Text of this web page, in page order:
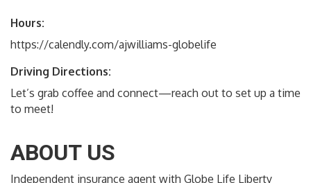
Hours:
https://calendly.com/ajwilliams-globelife
Driving Directions:
Let’s grab coffee and connect—reach out to set up a time
to meet!
ABOUT US
Independent insurance agent with Globe Life Liberty